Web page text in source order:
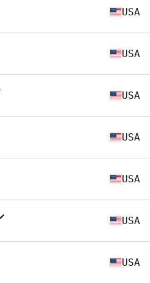
USA
USA
USA
USA
USA
USA
USA